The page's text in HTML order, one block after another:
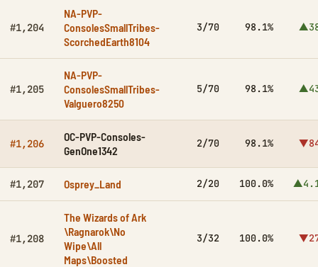
#1,204
NA-PVP-
ConsolesSmallTribes-
ScorchedEarth8104
3/70 98.1%
#1,205
NA-PVP-
ConsolesSmallTribes-
Valguero8250
5/70 98.1%
#1,206
OC-PVP-Consoles-
GenOne1342
2/70 98.1%
#1,207 Osprey_Land 2/20 100.0%
#1,208
The Wizards of Ark
\Ragnarok\No
Wipe\All
Maps\Boosted
3/32 100.0%